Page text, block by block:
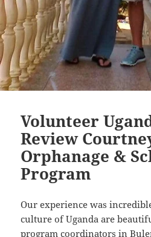
Volunteer
Review
Orphanage &
Program
Our experience was
culture of Uganda are
program coordinators in